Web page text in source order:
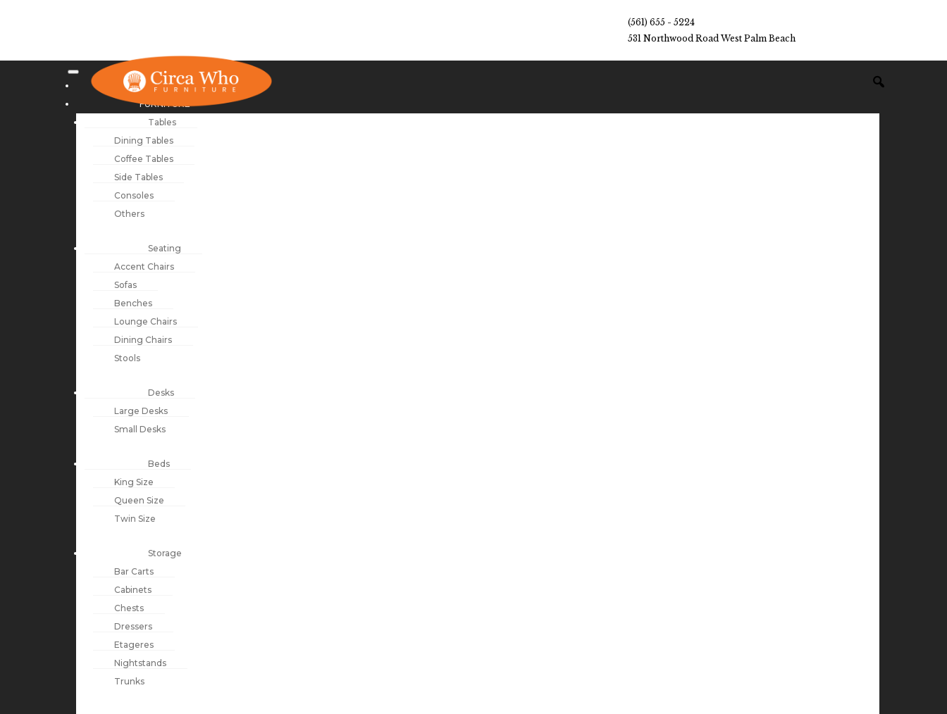
(561) 655 - 5224
531 Northwood Road West Palm Beach
NEW ARRIVALS
FURNITURE
Tables
Dining Tables
Coffee Tables
Side Tables
Consoles
Others
Seating
Accent Chairs
Sofas
Benches
Lounge Chairs
Dining Chairs
Stools
Desks
Large Desks
Small Desks
Beds
King Size
Queen Size
Twin Size
Storage
Bar Carts
Cabinets
Chests
Dressers
Etageres
Nightstands
Trunks